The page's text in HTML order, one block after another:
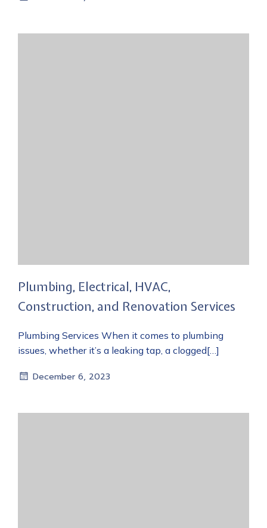
Plumbing, Electrical, HVAC,
Construction, and Renovation Services
Plumbing Services When it comes to plumbing
issues, whether it’s a leaking tap, a clogged[…]
December 6, 2023